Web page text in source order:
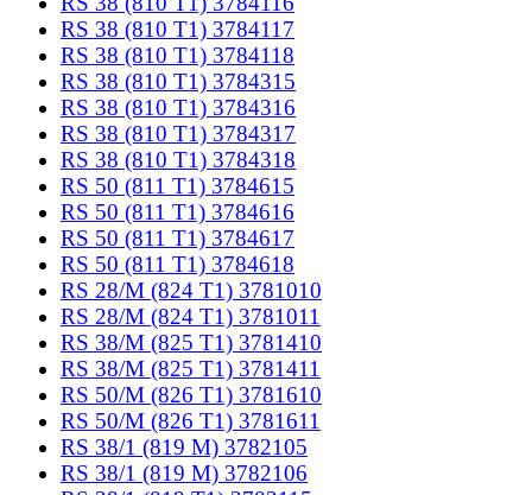
RS 38 (810 T1) 3784117
RS 38 (810 T1) 3784118
RS 38 (810 T1) 3784315
RS 38 (810 T1) 3784316
RS 38 (810 T1) 3784317
RS 38 (810 T1) 3784318
RS 50 (811 T1) 3784615
RS 50 (811 T1) 3784616
RS 50 (811 T1) 3784617
RS 50 (811 T1) 3784618
RS 28/M (824 T1) 3781010
RS 28/M (824 T1) 3781011
RS 38/M (825 T1) 3781410
RS 38/M (825 T1) 3781411
RS 50/M (826 T1) 3781610
RS 50/M (826 T1) 3781611
RS 38/1 (819 M) 3782105
RS 38/1 (819 M) 3782106